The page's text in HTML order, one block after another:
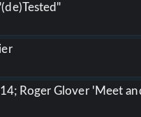
Roger Glover 'Meet